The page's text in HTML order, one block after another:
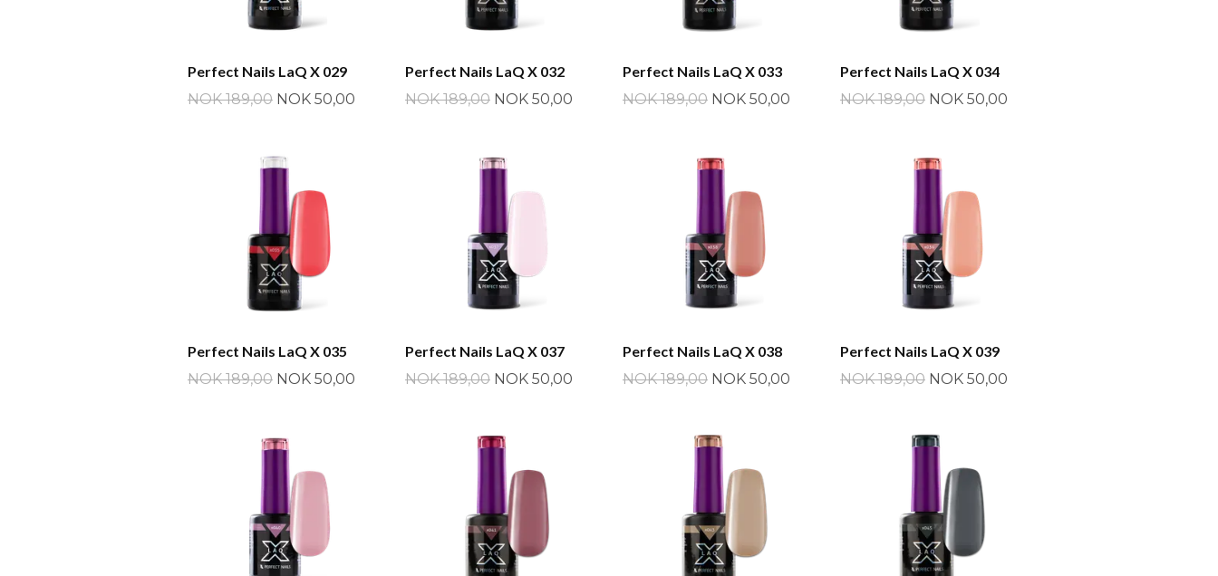
Perfect Nails LaQ X 029
NOK 189,00 NOK 50,00
Perfect Nails LaQ X 032
NOK 189,00 NOK 50,00
Perfect Nails LaQ X 033
NOK 189,00 NOK 50,00
Perfect Nails LaQ X 034
NOK 189,00 NOK 50,00
Perfect Nails LaQ X 035
NOK 189,00 NOK 50,00
Perfect Nails LaQ X 037
NOK 189,00 NOK 50,00
Perfect Nails LaQ X 038
NOK 189,00 NOK 50,00
Perfect Nails LaQ X 039
NOK 189,00 NOK 50,00